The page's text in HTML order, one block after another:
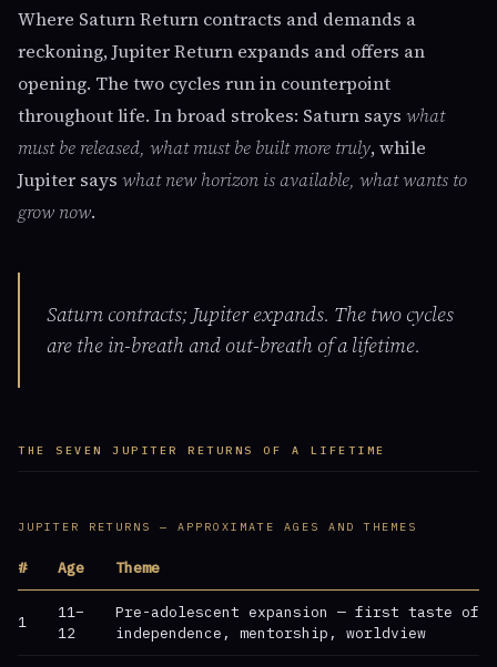
Where Saturn Return contracts and demands a
reckoning, Jupiter Return expands and offers an
opening. The two cycles run in counterpoint
throughout life. In broad strokes: Saturn says what
must be released, what must be built more truly, while
Jupiter says what new horizon is available, what wants to
grow now.
Saturn contracts; Jupiter expands. The two cycles
are the in-breath and out-breath of a lifetime.
THE SEVEN JUPITER RETURNS OF A LIFETIME
JUPITER RETURNS — APPROXIMATE AGES AND THEMES
# Age Theme
1
11–
12
Pre-adolescent expansion — first taste of
independence, mentorship, worldview